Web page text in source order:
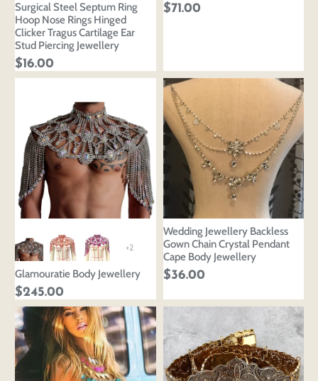
Surgical Steel Septum Ring
Hoop Nose Rings Hinged
Clicker Tragus Cartilage Ear
Stud Piercing Jewellery
$16.00
$71.00
+2
Glamouratie Body Jewellery
$245.00
Wedding Jewellery Backless
Gown Chain Crystal Pendant
Cape Body Jewellery
$36.00